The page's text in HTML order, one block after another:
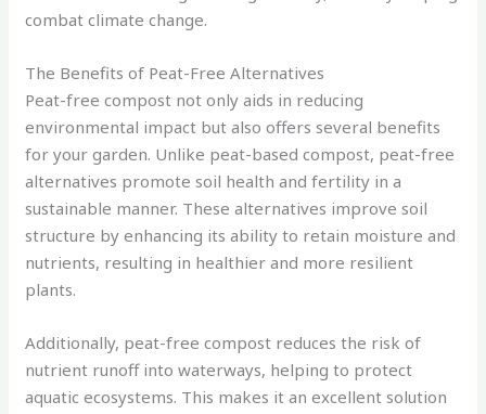
combat climate change.
The Benefits of Peat-Free Alternatives
Peat-free compost not only aids in reducing
environmental impact but also offers several benefits
for your garden. Unlike peat-based compost, peat-free
alternatives promote soil health and fertility in a
sustainable manner. These alternatives improve soil
structure by enhancing its ability to retain moisture and
nutrients, resulting in healthier and more resilient
plants.
Additionally, peat-free compost reduces the risk of
nutrient runoff into waterways, helping to protect
aquatic ecosystems. This makes it an excellent solution